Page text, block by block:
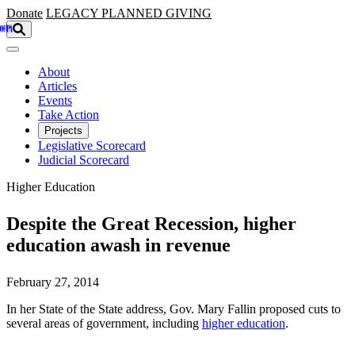
Skip to main content
Donate LEGACY PLANNED GIVING
About
Articles
Events
Take Action
Projects
Legislative Scorecard
Judicial Scorecard
Higher Education
Despite the Great Recession, higher
education awash in revenue
February 27, 2014
In her State of the State address, Gov. Mary Fallin proposed cuts to
several areas of government, including higher education.